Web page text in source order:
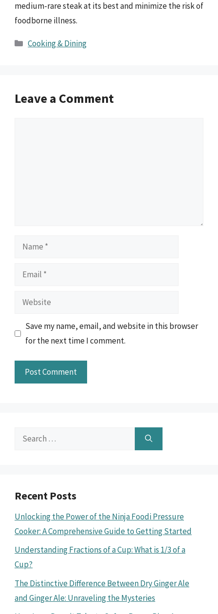
medium-rare steak at its best and minimize the risk of
foodborne illness.
Categories
Cooking & Dining
Leave a Comment
Name
Email
Website
Save my name, email, and website in this browser
for the next time I comment.
Search
Recent Posts
Unlocking the Power of the Ninja Foodi Pressure
Cooker: A Comprehensive Guide to Getting Started
Understanding Fractions of a Cup: What is 1/3 of a
Cup?
The Distinctive Difference Between Dry Ginger Ale
and Ginger Ale: Unraveling the Mysteries